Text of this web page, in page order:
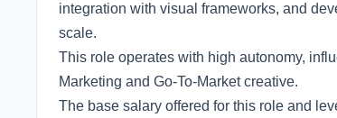
integration with visual frameworks, and
scale.
This role operates with high autonomy,
Marketing and Go-To-Market creative.
The base salary offered for this role and